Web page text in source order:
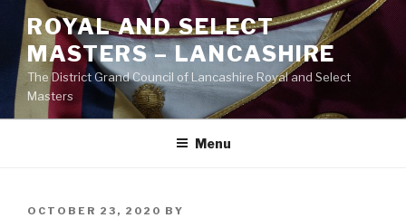
Skip
content
ROYAL AND SELECT
MASTERS – LANCASHIRE
The District Grand Council of Lancashire Royal and Select
Masters
Menu
POSTED
OCTOBER 23, 2020 BY